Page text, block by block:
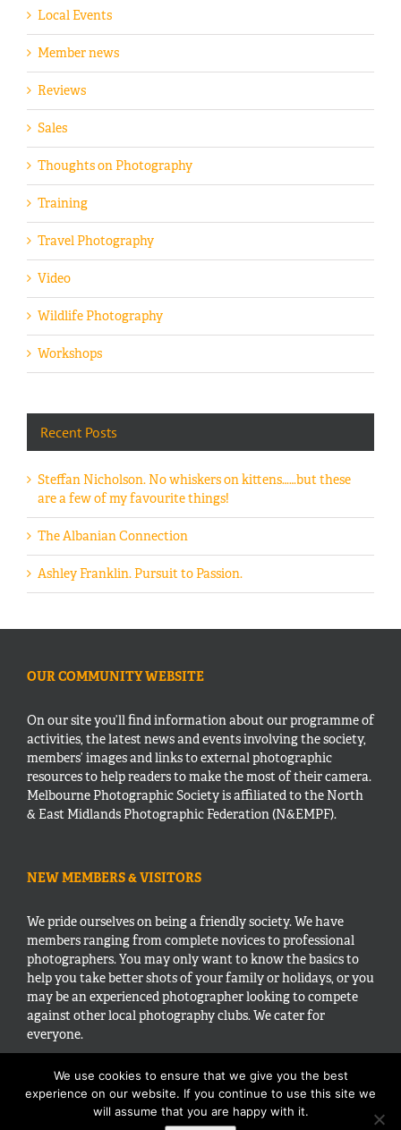
Local Events
Member news
Reviews
Sales
Thoughts on Photography
Training
Travel Photography
Video
Wildlife Photography
Workshops
Recent Posts
Steffan Nicholson. No whiskers on kittens……but these
are a few of my favourite things!
The Albanian Connection
Ashley Franklin. Pursuit to Passion.
OUR COMMUNITY WEBSITE
On our site you’ll find information about our programme of
activities, the latest news and events involving the society,
members’ images and links to external photographic
resources to help readers to make the most of their camera.
Melbourne Photographic Society is affiliated to the North
& East Midlands Photographic Federation (N&EMPF).
NEW MEMBERS & VISITORS
We pride ourselves on being a friendly society. We have
members ranging from complete novices to professional
photographers. You may only want to know the basics to
help you take better shots of your family or holidays, or you
may be an experienced photographer looking to compete
against other local photography clubs. We cater for
everyone.
We use cookies to ensure that we give you the best
experience on our website. If you continue to use this site we
will assume that you are happy with it.